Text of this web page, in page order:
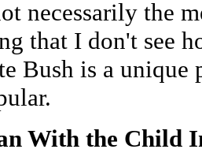
necessarily the
that I don't see
Bush is a unique
With the Child